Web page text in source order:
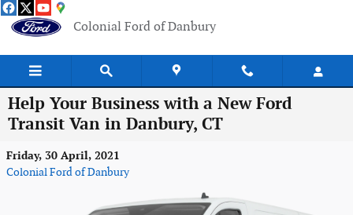
Skip to main content
Colonial Ford of Danbury
Help Your Business with a New Ford
Transit Van in Danbury, CT
Friday, 30 April, 2021
Colonial Ford of Danbury